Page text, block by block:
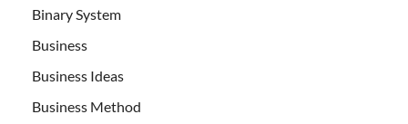
Binary System
Business
Business Ideas
Business Method